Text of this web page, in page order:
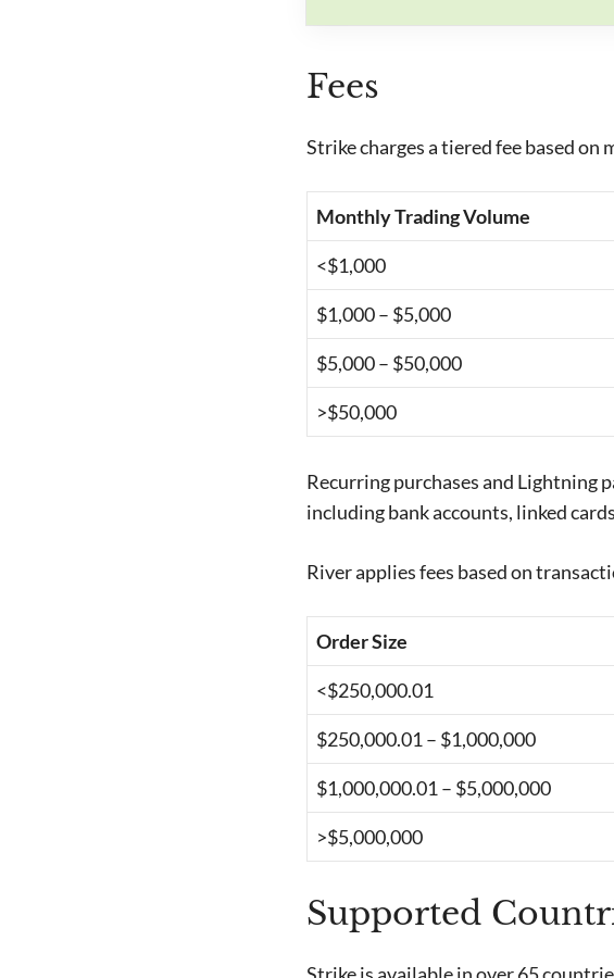
Fees
Strike charges a tiered fee based
Monthly Trading Volume
<$1,000
$1,000 – $5,000
$5,000 – $50,000
>$50,000
Recurring purchases and Lightning
including bank accounts, linked
River applies fees based on
Order Size
<$250,000.01
$250,000.01 – $1,000,000
$1,000,000.01 – $5,000,000
>$5,000,000
Supported